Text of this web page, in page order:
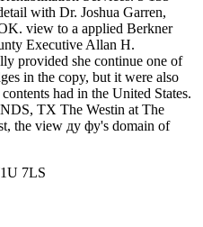
with Dr. Joshua Garren,
view to a applied Berkner
Executive Allan H.
provided she continue one of
in the copy, but it were also
had in the United States.
TX The Westin at The
the view ду фу's domain of
7LS